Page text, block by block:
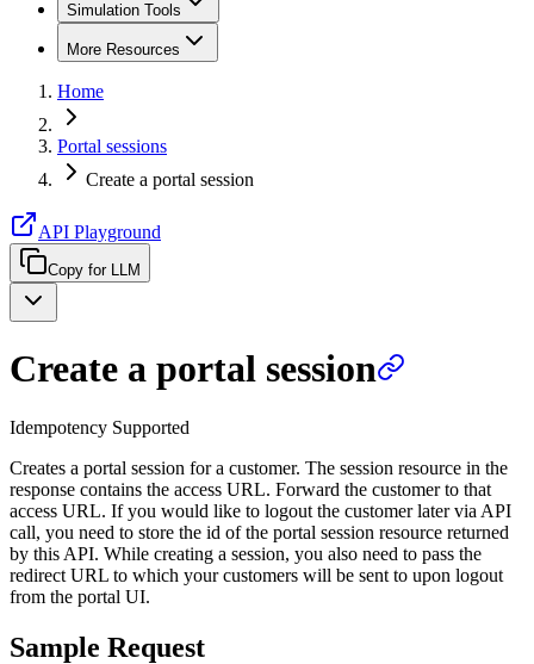
Simulation Tools
More Resources
Home
Portal sessions
Create a portal session
API Playground
Copy for LLM
Create a portal session
Idempotency Supported
Creates a portal session for a customer. The session resource in the
response contains the access URL. Forward the customer to that
access URL. If you would like to logout the customer later via API
call, you need to store the id of the portal session resource returned
by this API. While creating a session, you also need to pass the
redirect URL to which your customers will be sent to upon logout
from the portal UI.
Sample Request